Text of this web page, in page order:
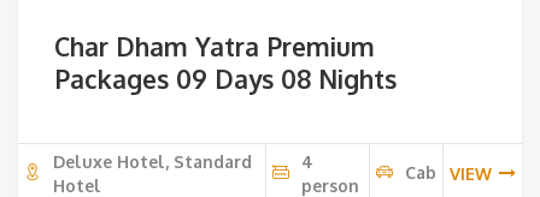
Char Dham Yatra Premium
Packages 09 Days 08 Nights
Deluxe Hotel, Standard
Hotel
4
person
Cab VIEW